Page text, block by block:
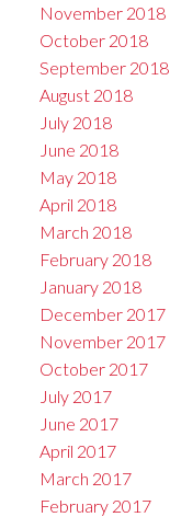
November 2018
October 2018
September 2018
August 2018
July 2018
June 2018
May 2018
April 2018
March 2018
February 2018
January 2018
December 2017
November 2017
October 2017
July 2017
June 2017
April 2017
March 2017
February 2017